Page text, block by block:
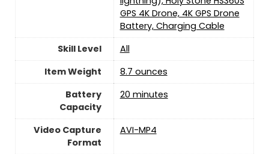
GPS 4K Drone, 4K GPS Drone
Battery, Charging Cable
Skill Level
‎All
Item Weight
8.7 ounces
Battery
Capacity
‎20 minutes
Video Capture
Format
‎AVI-MP4